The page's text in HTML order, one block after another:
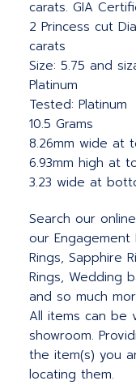
carats. GIA
2 Princess cut
carats
Size: 5.75 and
Platinum
Tested: Platinum
10.5 Grams
8.26mm wide at
6.93mm high at
3.23 wide at
Search our
our Engagement
Rings, Sapphire
Rings, Wedding
and so much
All items can be
showroom.
the item(s) you
locating them.